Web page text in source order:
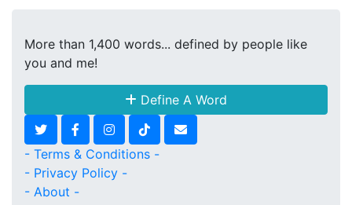
More than 1,400 words... defined by people like
you and me!
Define A Word
- Terms & Conditions -
- Privacy Policy -
- About -